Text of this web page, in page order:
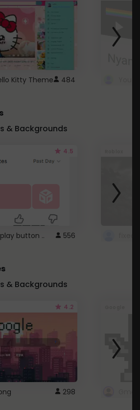
Kitty Theme 484
& Backgrounds
4.5
button .. 556
& Backgrounds
4.2
298